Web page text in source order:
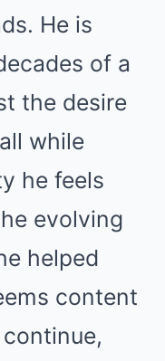
He is
of a
the desire
while
he feels
evolving
helped
content